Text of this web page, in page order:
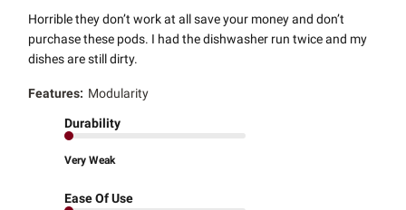
Horrible they don’t work at all save your money and don’t
purchase these pods. I had the dishwasher run twice and my
dishes are still dirty.
Features: Modularity
Durability
Very Weak
Ease Of Use